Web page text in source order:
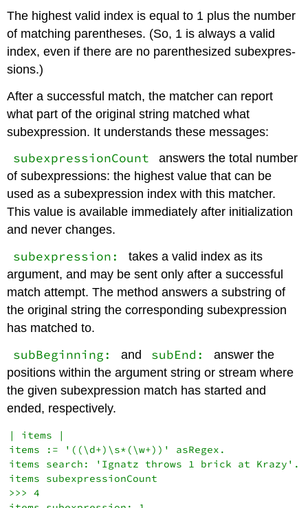
The highest valid index is equal to 1 plus the number
of matching parentheses. (So, 1 is always a valid
index, even if there are no parenthesized subexpres-
sions.)
After a successful match, the matcher can report
what part of the original string matched what
subexpression. It understands these messages:
subexpressionCount
answers the total number
of subexpressions: the highest value that can be
used as a subexpression index with this matcher.
This value is available immediately after initialization
and never changes.
subexpression:
takes a valid index as its
argument, and may be sent only after a successful
match attempt. The method answers a substring of
the original string the corresponding subexpression
has matched to.
subBeginning: and subEnd:
answer the
positions within the argument string or stream where
the given subexpression match has started and
ended, respectively.
| items |
items := '((\d+)\s*(\w+))' asRegex.
items search: 'Ignatz throws 1 brick at Krazy'.
items subexpressionCount
>>> 4